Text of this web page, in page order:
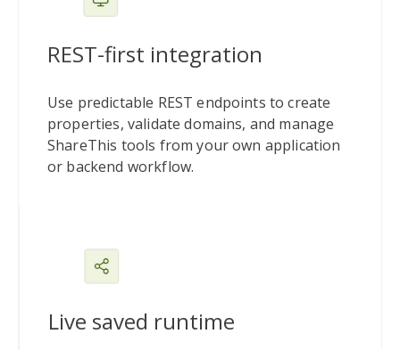
REST-first integration
Use predictable REST endpoints to create
properties, validate domains, and manage
ShareThis tools from your own application
or backend workflow.
Live saved runtime